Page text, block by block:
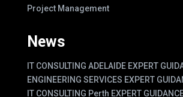
Project Management
News
IT CONSULTING ADELAIDE EXPERT
ENGINEERING SERVICES EXPERT
IT CONSULTING Perth EXPERT